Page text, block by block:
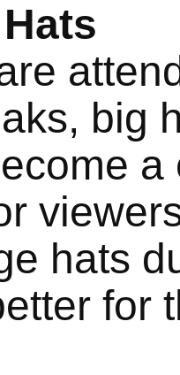
big
hats
for